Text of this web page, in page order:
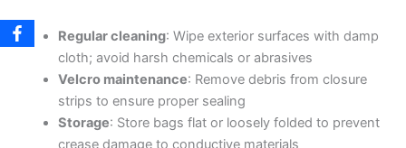
Regular cleaning: Wipe exterior surfaces with damp
cloth; avoid harsh chemicals or abrasives
Velcro maintenance: Remove debris from closure
strips to ensure proper sealing
Storage: Store bags flat or loosely folded to prevent
crease damage to conductive materials